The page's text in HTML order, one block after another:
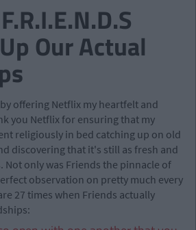
Our Actual
offering Netflix my heartfelt and
you Netflix for ensuring that my
religiously in bed catching up on old
discovering that it's still as fresh and
Not only was Friends the pinnacle of
observation on pretty much every
27 times when Friends actually